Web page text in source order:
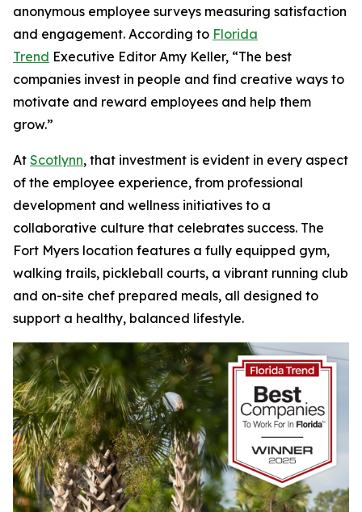
anonymous employee surveys measuring satisfaction
and engagement. According to Florida
Trend Executive Editor Amy Keller, “The best
companies invest in people and find creative ways to
motivate and reward employees and help them
grow.”
At Scotlynn, that investment is evident in every aspect
of the employee experience, from professional
development and wellness initiatives to a
collaborative culture that celebrates success. The
Fort Myers location features a fully equipped gym,
walking trails, pickleball courts, a vibrant running club
and on-site chef prepared meals, all designed to
support a healthy, balanced lifestyle.